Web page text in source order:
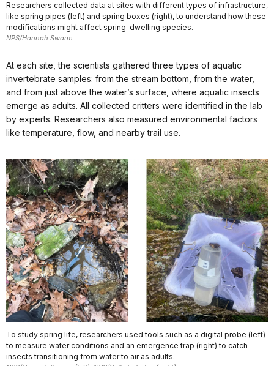
Researchers collected data at sites with different types of infrastructure,
like spring pipes (left) and spring boxes (right), to understand how these
modifications might affect spring-dwelling species.
NPS/Hannah Swarm
At each site, the scientists gathered three types of aquatic
invertebrate samples: from the stream bottom, from the water,
and from just above the water’s surface, where aquatic insects
emerge as adults. All collected critters were identified in the lab
by experts. Researchers also measured environmental factors
like temperature, flow, and nearby trail use.
To study spring life, researchers used tools such as a digital probe (left)
to measure water conditions and an emergence trap (right) to catch
insects transitioning from water to air as adults.